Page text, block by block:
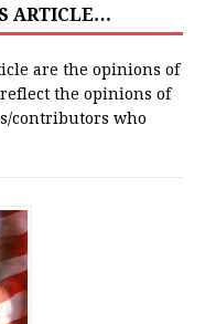
ARTICLE…
are the opinions of
the opinions of
contributors who